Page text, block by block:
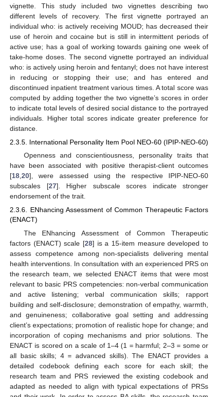
vignette. This study included two vignettes describing two
different levels of recovery. The first vignette portrayed an
individual who: is actively receiving MOUD; has decreased their
use of heroin and cocaine but is still in intermittent periods of
active use; has a goal of working towards gaining one week of
take-home doses. The second vignette portrayed an individual
who: is actively using heroin and fentanyl; does not have interest
in reducing or stopping their use; and has entered and
discontinued inpatient treatment various times. A total score was
computed by adding together the two vignette’s scores in order
to indicate total levels of desired social distance to the portrayed
individuals. Higher total scores indicate greater preference for
distance.
2.3.5. International Personality Item Pool NEO-60 (IPIP-NEO-60)
Openness and conscientiousness, personality traits that
have been associated with positive therapist-client outcomes
[18,20], were assessed using the respective IPIP-NEO-60
subscales [27]. Higher subscale scores indicate stronger
endorsement of the trait.
2.3.6. ENhancing Assessment of Common Therapeutic Factors
(ENACT)
The ENhancing Assessment of Common Therapeutic
factors (ENACT) scale [28] is a 15-item measure developed to
assess competence among non-specialists delivering mental
health interventions. In consultation with an experienced PRS on
the research team, we selected ENACT items that were most
relevant to basic PRS competencies: non-verbal communication
and active listening; verbal communication skills; rapport
building and self-disclosure; demonstration of empathy, warmth,
and genuineness; collaborative goal setting and addressing
client’s expectations; promotion of realistic hope for change; and
incorporation of coping mechanisms and prior solutions. The
ENACT is scored on a scale of 1–4 (1 = harmful; 2–3 = some or
all basic skills; 4 = advanced skills). The ENACT provides a
detailed codebook defining each score for each skill; the
research team and PRS reviewed the existing codebook and
adapted as needed to align with typical expectations of PRSs